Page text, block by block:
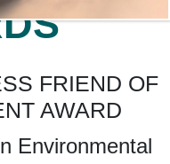
FRIEND OF
AWARD
Environmental